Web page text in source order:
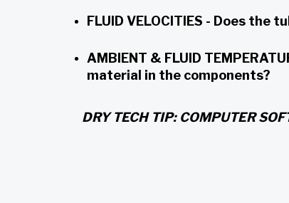
FLUID VELOCITIES - Does
AMBIENT & FLUID
material in the components?
DRY TECH TIP: COMPUTER